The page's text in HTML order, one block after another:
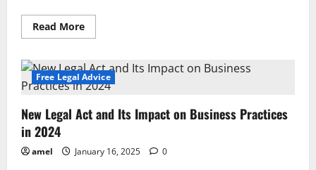
Read MoreRead
more
Statute
Introduces
Key
Changes
Legal
Framework
Free Legal Advice
New Legal Act and Its Impact on Business Practices
in 2024
amel January 16, 2025 0